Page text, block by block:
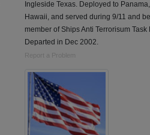
Ingleside Texas. Deployed to Panama,
Hawaii, and served during 9/11 and
member of Ships Anti Terrorisum Task
Departed in Dec 2002.
Report a Problem